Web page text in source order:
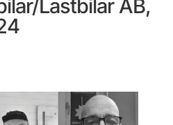
Lastbilar AB,